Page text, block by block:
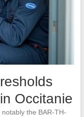
Occitanie
the BAR-TH-